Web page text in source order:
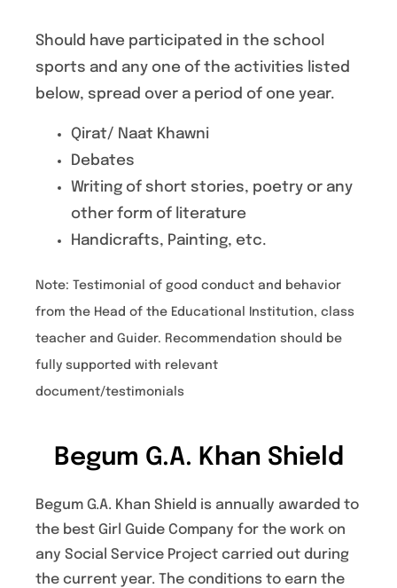
Should have participated in the school
sports and any one of the activities listed
below, spread over a period of one year.
Qirat/ Naat Khawni
Debates
Writing of short stories, poetry or any
other form of literature
Handicrafts, Painting, etc.
Note: Testimonial of good conduct and behavior
from the Head of the Educational Institution, class
teacher and Guider. Recommendation should be
fully supported with relevant
document/testimonials
Begum G.A. Khan Shield
Begum G.A. Khan Shield is annually awarded to
the best Girl Guide Company for the work on
any Social Service Project carried out during
the current year. The conditions to earn the